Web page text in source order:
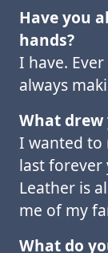
Have you
hands?
I have.
always
What
I wanted to
last forever
Leather is
me of my
What do